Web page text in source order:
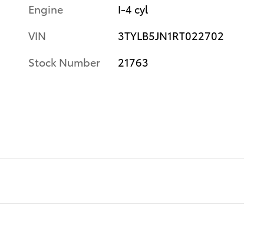
Engine
I-4 cyl
VIN
3TYLB5JN1RT022702
Stock Number
21763